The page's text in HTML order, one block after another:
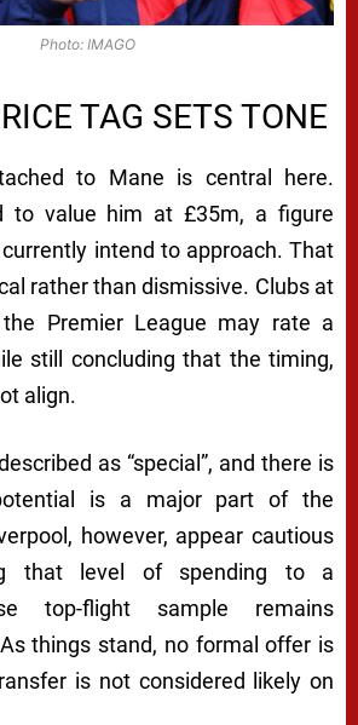
Photo: IMAGO
TAG SETS TONE
to Mane is central here.
to value him at £35m, a figure
intend to approach. That
rather than dismissive. Clubs at
Premier League may rate a
still concluding that the timing,
align.
as “special”, and there is
is a major part of the
however, appear cautious
that level of spending to a
top-flight sample remains
things stand, no formal offer is
is not considered likely on